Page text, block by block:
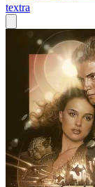
textra